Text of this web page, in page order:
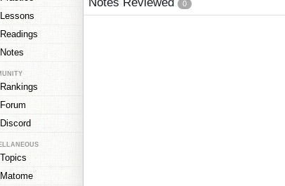
Lessons
Readings
Notes
Rankings
Forum
Discord
Topics
Matome
0